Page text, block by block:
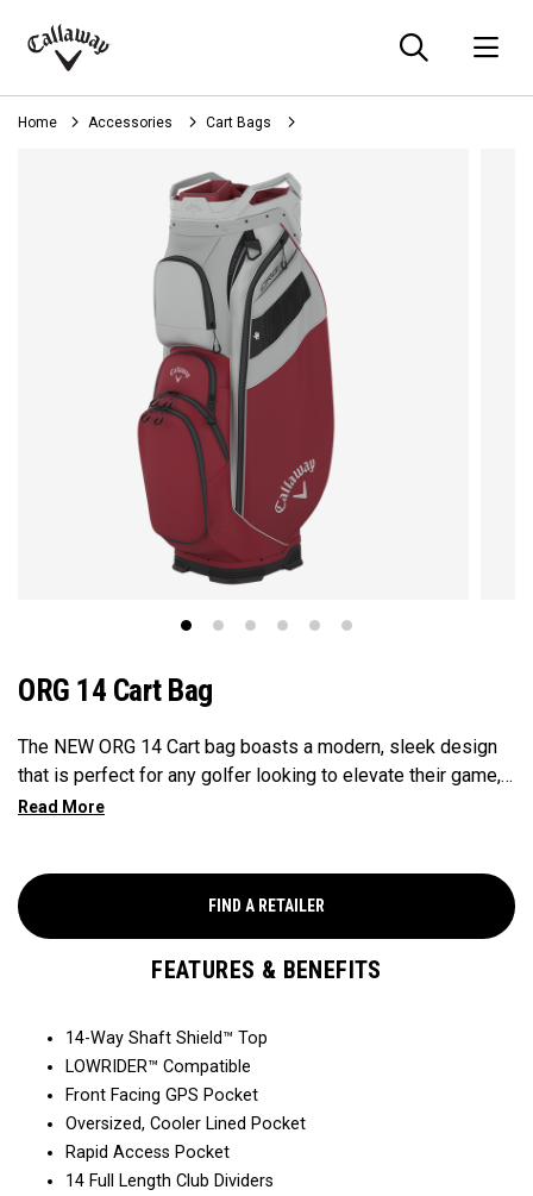
Callaway
Golf
Home Accessories Cart Bags
ORG 14 Cart Bag
The NEW ORG 14 Cart bag boasts a modern, sleek design
that is perfect for any golfer looking to elevate their game,
with features that ensure it's every cart-ready and equipped
FIND A RETAILER
FEATURES & BENEFITS
14-Way Shaft Shield™ Top
LOWRIDER™ Compatible
Front Facing GPS Pocket
Oversized, Cooler Lined Pocket
Rapid Access Pocket
14 Full Length Club Dividers